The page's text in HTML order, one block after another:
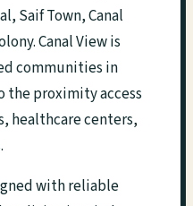
Saif Town, Canal
Canal View is
communities in
the proximity access
healthcare centers,
with reliable